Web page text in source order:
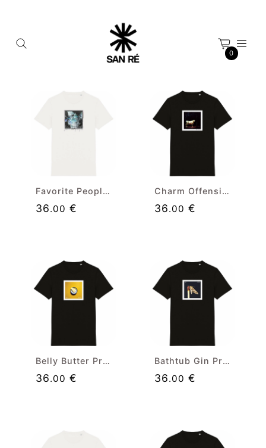
0
Favorite People (neg) Premium T-shirt
36.00 €
Charm Offensive Premium T-shirt
36.00 €
Belly Butter Premium T-shirt
36.00 €
Bathtub Gin Premium T-shirt
36.00 €